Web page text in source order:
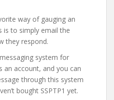
way of gauging an
is to simply email the
they respond.
system for
an account, and you can
through this system
bought SSPTP1 yet.